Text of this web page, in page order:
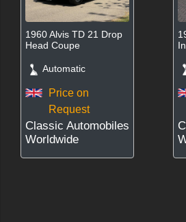
1960 Alvis TD 21 Drop
Head Coupe
Automatic
Price on
Request
Classic Automobiles
Worldwide